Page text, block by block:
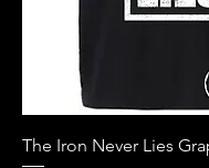
The Iron Never Lies